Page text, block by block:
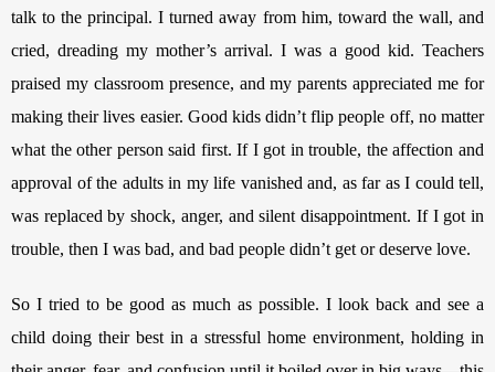
talk to the principal. I turned away from him, toward the wall, and
cried, dreading my mother’s arrival. I was a good kid. Teachers
praised my classroom presence, and my parents appreciated me for
making their lives easier. Good kids didn’t flip people off, no matter
what the other person said first. If I got in trouble, the affection and
approval of the adults in my life vanished and, as far as I could tell,
was replaced by shock, anger, and silent disappointment. If I got in
trouble, then I was bad, and bad people didn’t get or deserve love.
So I tried to be good as much as possible. I look back and see a
child doing their best in a stressful home environment, holding in